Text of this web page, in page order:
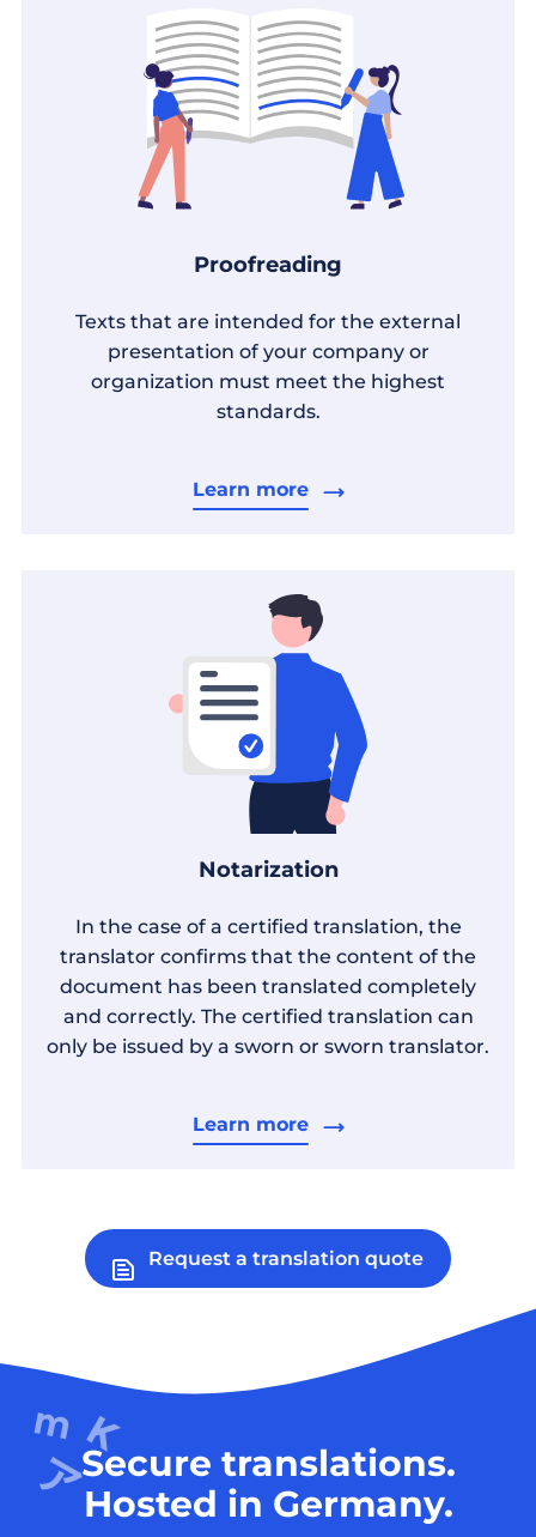
Proofreading
Texts that are intended for the external
presentation of your company or
organization must meet the highest
standards.
Learn more
Notarization
In the case of a certified translation, the
translator confirms that the content of the
document has been translated completely
and correctly. The certified translation can
only be issued by a sworn or sworn translator.
Learn more
Request a translation quote
Secure translations.
Hosted in Germany.